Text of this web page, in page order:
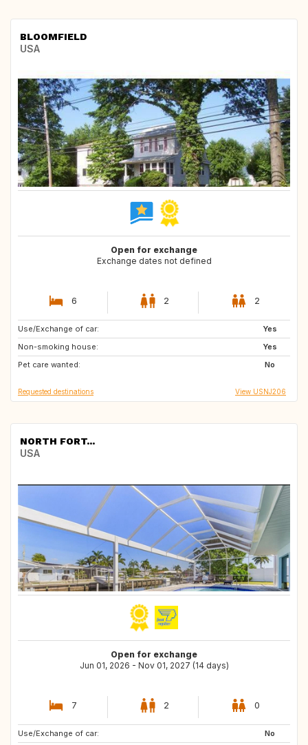
BLOOMFIELD
USA
Open for exchange
Exchange dates not defined
6 2 2
Use/Exchange of car:
Yes
Non-smoking house:
Yes
Pet care wanted:
No
AT
CU
ES
Requested destinations View USNJ206
NORTH FORT...
USA
Open for exchange
Jun 01, 2026 - Nov 01, 2027 (14 days)
7 2 0
Use/Exchange of car:
No
US